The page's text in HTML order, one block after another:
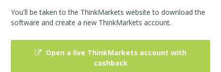
You'll be taken to the ThinkMarkets website to download the
software and create a new ThinkMarkets account.
Open a live ThinkMarkets account with
cashback